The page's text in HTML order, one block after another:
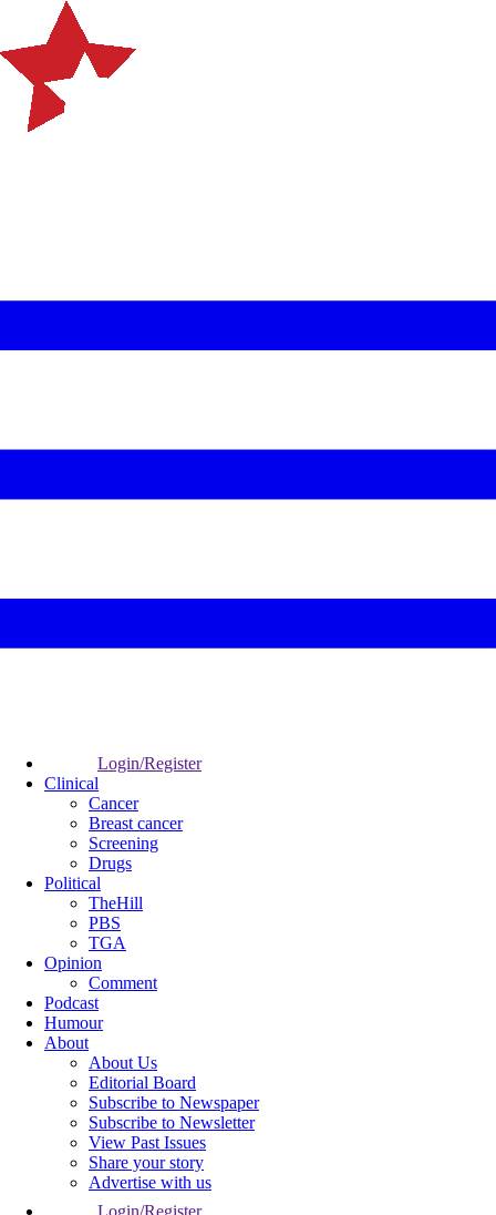
Login/Register
Clinical
Cancer
Breast cancer
Screening
Drugs
Political
TheHill
PBS
TGA
Opinion
Comment
Podcast
Humour
About
About Us
Editorial Board
Subscribe to Newspaper
Subscribe to Newsletter
View Past Issues
Share your story
Advertise with us
Login/Register